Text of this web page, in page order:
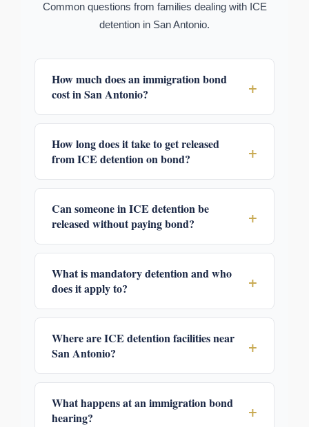
Common questions from families dealing with ICE
detention in San Antonio.
How much does an immigration bond
cost in San Antonio?
+
How long does it take to get released
from ICE detention on bond?
+
Can someone in ICE detention be
released without paying bond?
+
What is mandatory detention and who
does it apply to?
+
Where are ICE detention facilities near
San Antonio?
+
What happens at an immigration bond
hearing?
+